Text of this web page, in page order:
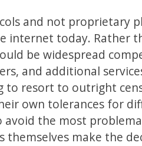
and not proprietary
internet today. Rather
be widespread
and additional
to resort to outright
own tolerances for
the most
make the